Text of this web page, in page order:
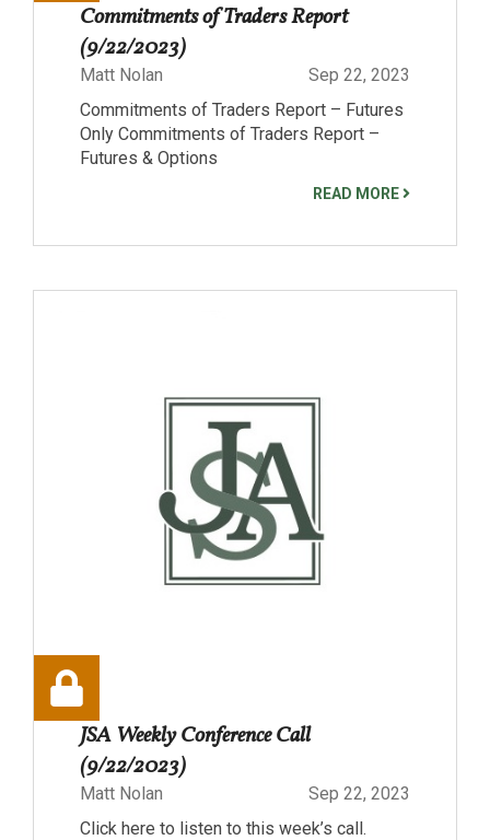
Commitments of Traders Report
(9/22/2023)
Matt Nolan
Sep 22, 2023
Commitments of Traders Report – Futures
Only Commitments of Traders Report –
Futures & Options
READ MORE
JSA Weekly Conference Call
(9/22/2023)
Matt Nolan
Sep 22, 2023
Click here to listen to this week’s call.